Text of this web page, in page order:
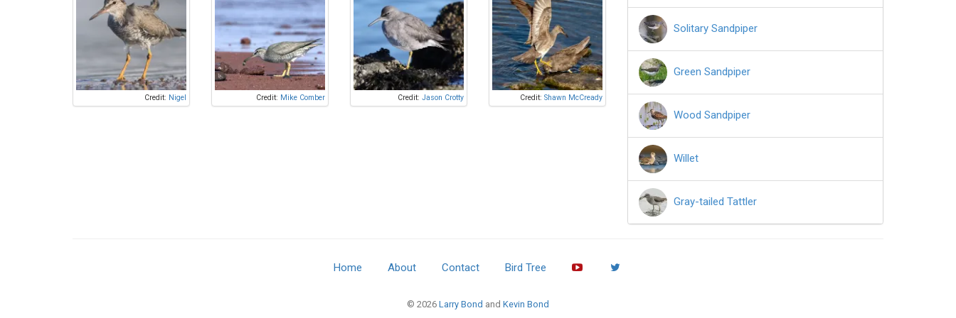
Solitary Sandpiper
Green Sandpiper
Wood Sandpiper
Willet
Gray-tailed Tattler
Credit: Nigel Credit: Mike Comber Credit: Jason Crotty Credit: Shawn McCready
Home About Contact Bird Tree
© 2026 Larry Bond and Kevin Bond